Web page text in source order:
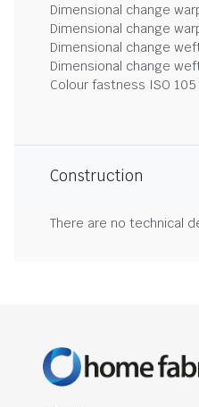
Dimensional change
Dimensional change
Dimensional change
Dimensional change
Colour fastness ISO 105
Construction
There are no technical